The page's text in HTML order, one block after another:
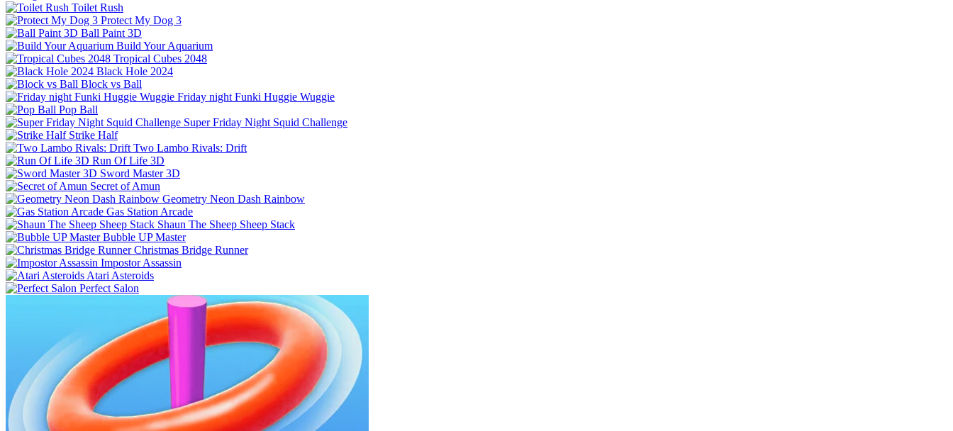
Toilet Rush
Protect My Dog 3
Ball Paint 3D
Build Your Aquarium
Tropical Cubes 2048
Black Hole 2024
Block vs Ball
Friday night Funki Huggie Wuggie
Pop Ball
Super Friday Night Squid Challenge
Strike Half
Two Lambo Rivals: Drift
Run Of Life 3D
Sword Master 3D
Secret of Amun
Geometry Neon Dash Rainbow
Gas Station Arcade
Shaun The Sheep Sheep Stack
Bubble UP Master
Christmas Bridge Runner
Impostor Assassin
Atari Asteroids
Perfect Salon